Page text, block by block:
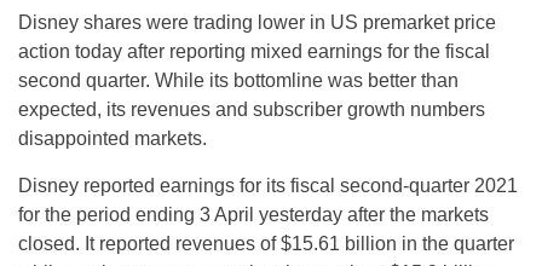
Disney shares were trading lower in US premarket price
action today after reporting mixed earnings for the fiscal
second quarter. While its bottomline was better than
expected, its revenues and subscriber growth numbers
disappointed markets.
Disney reported earnings for its fiscal second-quarter 2021
for the period ending 3 April yesterday after the markets
closed. It reported revenues of $15.61 billion in the quarter